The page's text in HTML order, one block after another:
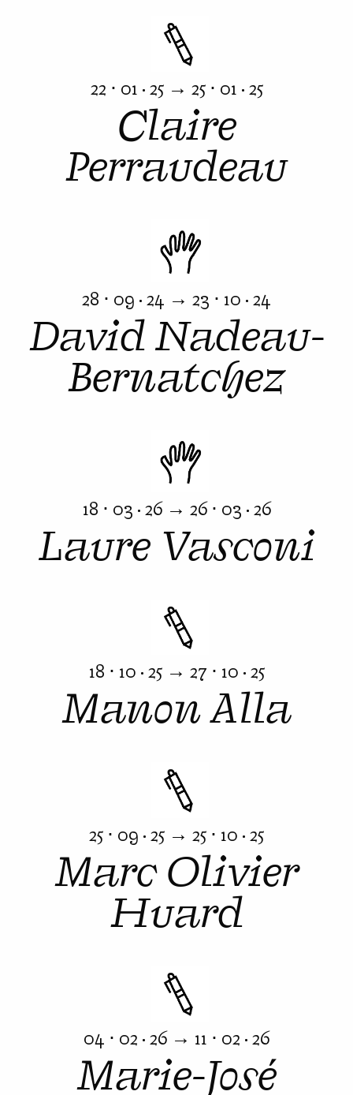
22 ⋅ 01 · 25 → 25 ⋅ 01 · 25
Claire
Perraudeau
28 ⋅ 09 · 24 → 23 ⋅ 10 · 24
David Nadeau-
Bernatchez
18 ⋅ 03 · 26 → 26 ⋅ 03 · 26
Laure Vasconi
18 ⋅ 10 · 25 → 27 ⋅ 10 · 25
Manon Alla
25 ⋅ 09 · 25 → 25 ⋅ 10 · 25
Marc Olivier
Huard
04 ⋅ 02 · 26 → 11 ⋅ 02 · 26
Marie-José